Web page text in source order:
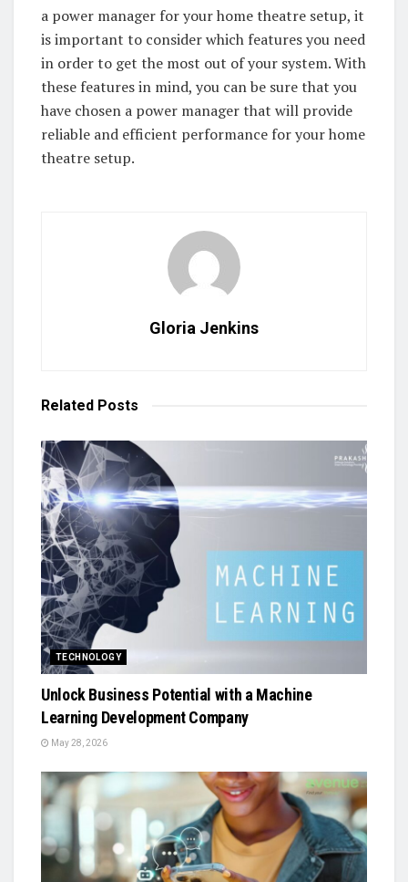
a power manager for your home theatre setup, it
is important to consider which features you need
in order to get the most out of your system. With
these features in mind, you can be sure that you
have chosen a power manager that will provide
reliable and efficient performance for your home
theatre setup.
Gloria Jenkins
Related Posts
TECHNOLOGY
Unlock Business Potential with a Machine
Learning Development Company
May 28, 2026